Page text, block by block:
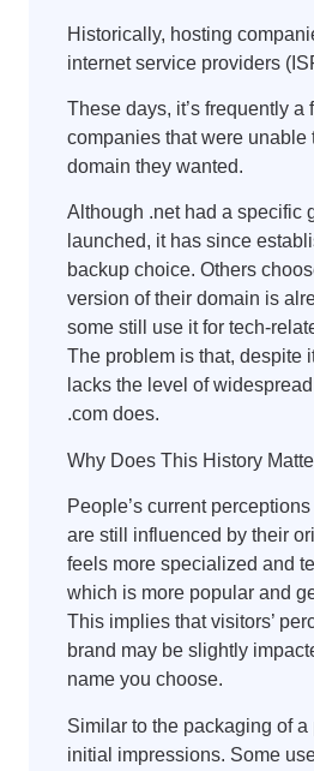
Historically, hosting
internet service providers
These days, it’s frequently a
companies that were unable
domain they wanted.
Although .net had a specific
launched, it has since
backup choice. Others
version of their domain is
some still use it for tech-
The problem is that, despite
lacks the level of
.com does.
Why Does This History
People’s current
are still influenced by their
feels more specialized and
which is more popular and
This implies that visitors’
brand may be slightly
name you choose.
Similar to the packaging of a
initial impressions. Some